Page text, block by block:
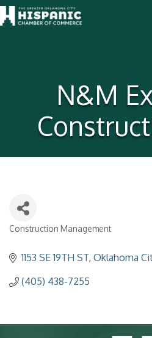
N&M
Construction Management
1153 SE 19TH ST Oklahoma
(405) 438-7255